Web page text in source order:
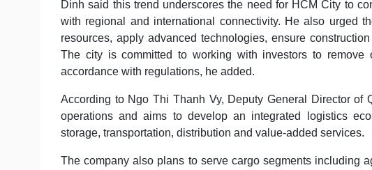
Dinh said this trend underscores the need for HCM City to
with regional and international connectivity. He also urged
resources, apply advanced technologies, ensure
The city is committed to working with investors to remove
accordance with regulations, he added.
According to Ngo Thi Thanh Vy, Deputy General Director of
operations and aims to develop an integrated logistics
storage, transportation, distribution and value-added services.
The company also plans to serve cargo segments including